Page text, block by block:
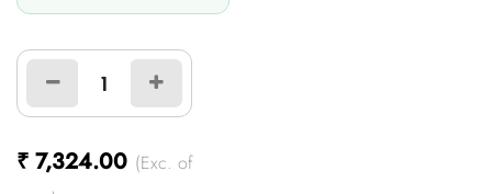
₹ 7,324.00 (Exc. of